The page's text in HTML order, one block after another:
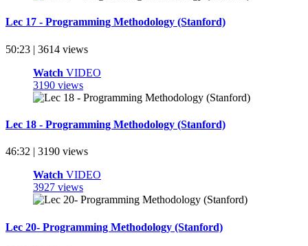
Lec 17 - Programming Methodology (Stanford)
50:23 | 3614 views
Watch VIDEO
3190 views
Lec 18 - Programming Methodology (Stanford)
46:32 | 3190 views
Watch VIDEO
3927 views
Lec 20- Programming Methodology (Stanford)